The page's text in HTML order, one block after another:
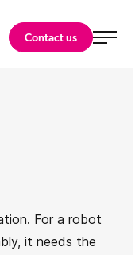
Contact us
For a robot
it needs the